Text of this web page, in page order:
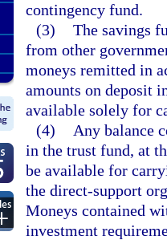
contingency fund.
(3) The savings
from other
moneys remitted in
amounts on deposit
available solely for
(4)
Any balance
in the trust fund, at
be available for
the direct-support
Moneys contained
investment